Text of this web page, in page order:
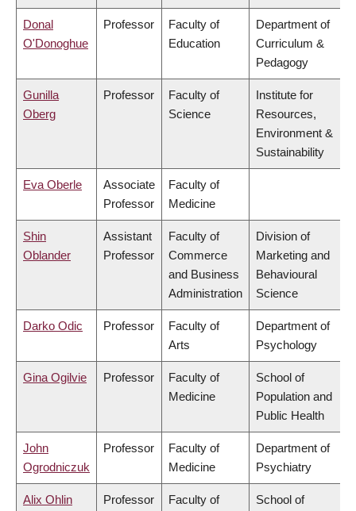
Donal
O'Donoghue
Professor
Faculty of
Education
Department of
Curriculum &
Pedagogy
Gunilla
Oberg
Professor
Faculty of
Science
Institute for
Resources,
Environment &
Sustainability
Eva Oberle
Associate
Professor
Faculty of
Medicine
Shin
Oblander
Assistant
Professor
Faculty of
Commerce
and Business
Administration
Division of
Marketing and
Behavioural
Science
Darko Odic Professor
Faculty of
Arts
Department of
Psychology
Gina Ogilvie Professor
Faculty of
Medicine
School of
Population and
Public Health
John
Ogrodniczuk
Professor
Faculty of
Medicine
Department of
Psychiatry
Alix Ohlin Professor
Faculty of
School of